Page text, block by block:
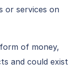
or services on
of money,
and could exist